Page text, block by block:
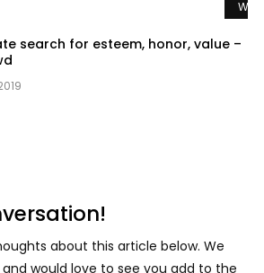
search for esteem, honor, value –
about this article below. We
would love to see you add to the